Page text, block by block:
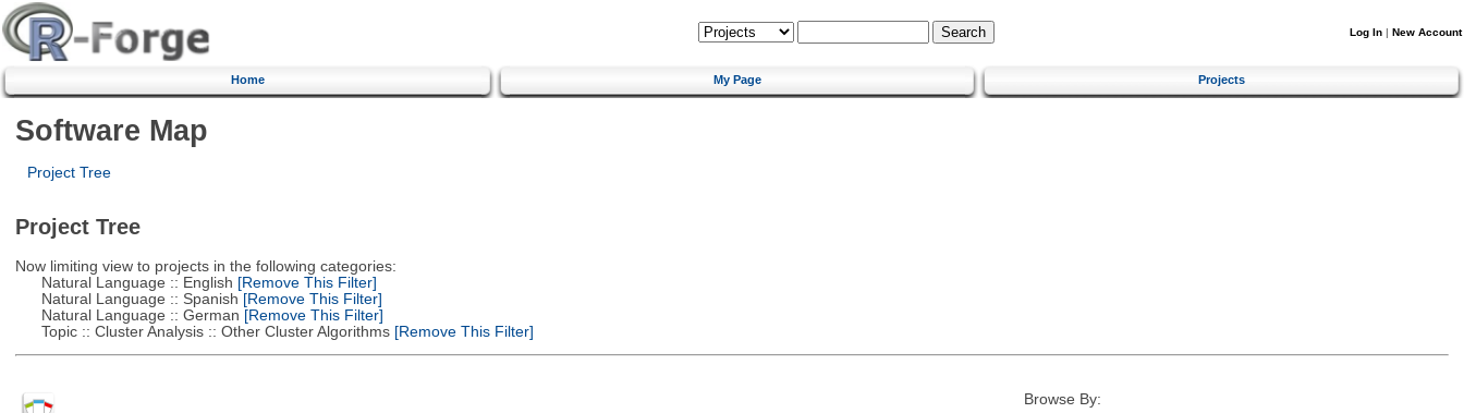
Log In | New Account
Home My Page Projects
Software Map
Project Tree
Project Tree
Now limiting view to projects in the following categories:
Natural Language :: English [Remove This Filter]
Natural Language :: Spanish [Remove This Filter]
Natural Language :: German [Remove This Filter]
Topic :: Cluster Analysis :: Other Cluster Algorithms[Remove This Filter]
Browse By: